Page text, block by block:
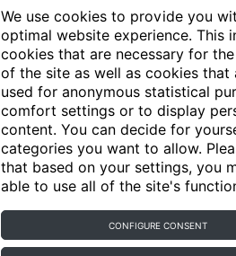
We use cookies to provide you
optimal website experience. This
cookies that are necessary for
of the site as well as cookies that
used for anonymous statistical
comfort settings or to display
content. You can decide for
categories you want to allow.
that based on your settings, you
able to use all of the site's
CONFIGURE CONSENT
Articles